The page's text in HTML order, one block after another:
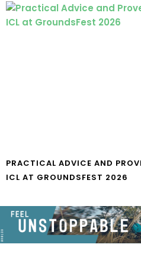
PRACTICAL ADVICE AND
ICL AT GROUNDSFEST 2026